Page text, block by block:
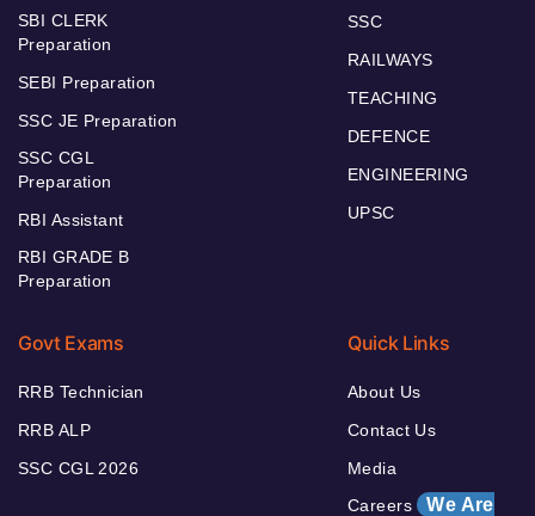
SBI CLERK
Preparation
SEBI Preparation
SSC JE Preparation
SSC CGL
Preparation
RBI Assistant
RBI GRADE B
Preparation
SSC
RAILWAYS
TEACHING
DEFENCE
ENGINEERING
UPSC
Govt Exams
RRB Technician
RRB ALP
SSC CGL 2026
Quick Links
About Us
Contact Us
Media
Careers We Are